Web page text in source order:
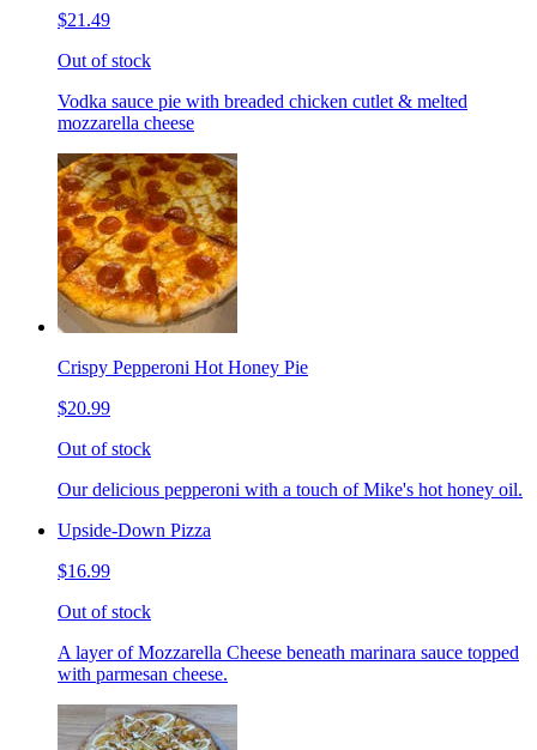
$21.49
Out of stock
Vodka sauce pie with breaded chicken cutlet & melted
mozzarella cheese
Crispy Pepperoni Hot Honey Pie
$20.99
Out of stock
Our delicious pepperoni with a touch of Mike's hot honey oil.
Upside-Down Pizza
$16.99
Out of stock
A layer of Mozzarella Cheese beneath marinara sauce topped
with parmesan cheese.